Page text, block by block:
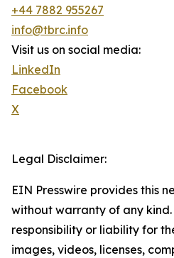
+44 7882 955267
info@tbrc.info
Visit us on social media:
LinkedIn
Facebook
X
Legal Disclaimer:
EIN Presswire provides this
without warranty of any
responsibility or liability for
images, videos, licenses,